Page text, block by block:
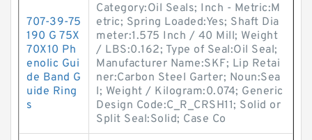
707-39-75
190 G 75X
70X10 Ph
enolic Gui
de Band G
uide Ring
s
Category:Oil Seals; Inch - Metric:M
etric; Spring Loaded:Yes; Shaft Dia
meter:1.575 Inch / 40 Mill; Weight
/ LBS:0.162; Type of Seal:Oil Seal;
Manufacturer Name:SKF; Lip Retai
ner:Carbon Steel Garter; Noun:Sea
l; Weight / Kilogram:0.074; Generic
Design Code:C_R_CRSH11; Solid or
Split Seal:Solid; Case Co